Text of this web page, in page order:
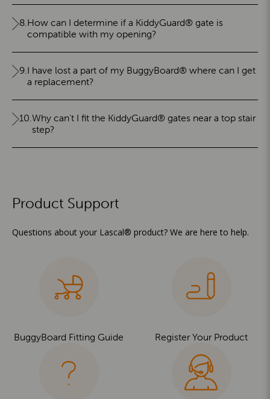
8.How can I determine if a KiddyGuard® gate is
compatible with my opening?
9.I have lost a part of my BuggyBoard® where can I get
a replacement?
10.Why can't I fit the KiddyGuard® gates near a top stair
step?
Product Support
Questions about your Lascal® product? We are here to help.
BuggyBoard Fitting Guide Register Your Product